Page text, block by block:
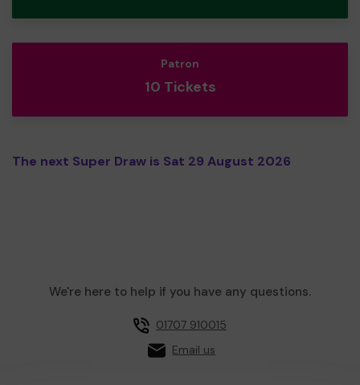
Patron
10 Tickets
The next Super Draw is Sat 29 August 2026
We're here to help if you have any questions.
01707 910015
Email us